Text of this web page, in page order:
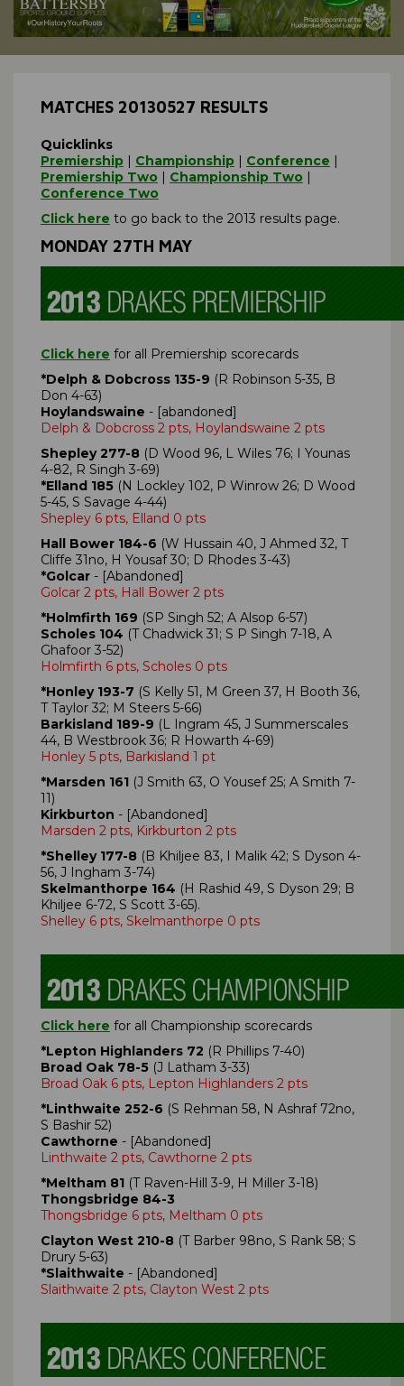
MATCHES 20130527 RESULTS
Quicklinks
Premiership | Championship | Conference |
Premiership Two | Championship Two |
Conference Two
Click here to go back to the 2013 results page.
MONDAY 27TH MAY
Click here for all Premiership scorecards
*Delph & Dobcross 135-9 (R Robinson 5-35, B
Don 4-63)
Hoylandswaine - [abandoned]
Delph & Dobcross 2 pts, Hoylandswaine 2 pts
Shepley 277-8 (D Wood 96, L Wiles 76; I Younas
4-82, R Singh 3-69)
*Elland 185 (N Lockley 102, P Winrow 26; D Wood
5-45, S Savage 4-44)
Shepley 6 pts, Elland 0 pts
Hall Bower 184-6 (W Hussain 40, J Ahmed 32, T
Cliffe 31no, H Yousaf 30; D Rhodes 3-43)
*Golcar - [Abandoned]
Golcar 2 pts, Hall Bower 2 pts
*Holmfirth 169 (SP Singh 52; A Alsop 6-57)
Scholes 104 (T Chadwick 31; S P Singh 7-18, A
Ghafoor 3-52)
Holmfirth 6 pts, Scholes 0 pts
*Honley 193-7 (S Kelly 51, M Green 37, H Booth 36,
T Taylor 32; M Steers 5-66)
Barkisland 189-9 (L Ingram 45, J Summerscales
44, B Westbrook 36; R Howarth 4-69)
Honley 5 pts, Barkisland 1 pt
*Marsden 161 (J Smith 63, O Yousef 25; A Smith 7-
11)
Kirkburton - [Abandoned]
Marsden 2 pts, Kirkburton 2 pts
*Shelley 177-8 (B Khiljee 83, I Malik 42; S Dyson 4-
56, J Ingham 3-74)
Skelmanthorpe 164 (H Rashid 49, S Dyson 29; B
Khiljee 6-72, S Scott 3-65).
Shelley 6 pts, Skelmanthorpe 0 pts
Click here for all Championship scorecards
*Lepton Highlanders 72 (R Phillips 7-40)
Broad Oak 78-5 (J Latham 3-33)
Broad Oak 6 pts, Lepton Highlanders 2 pts
*Linthwaite 252-6 (S Rehman 58, N Ashraf 72no,
S Bashir 52)
Cawthorne - [Abandoned]
Linthwaite 2 pts, Cawthorne 2 pts
*Meltham 81 (T Raven-Hill 3-9, H Miller 3-18)
Thongsbridge 84-3
Thongsbridge 6 pts, Meltham 0 pts
Clayton West 210-8 (T Barber 98no, S Rank 58; S
Drury 5-63)
*Slaithwaite - [Abandoned]
Slaithwaite 2 pts, Clayton West 2 pts